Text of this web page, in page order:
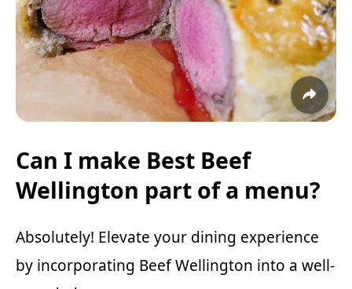
Can I make Best Beef
Wellington part of a menu?
Absolutely! Elevate your dining experience
by incorporating Beef Wellington into a well-